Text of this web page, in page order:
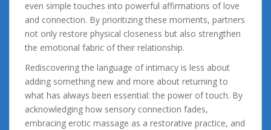
even simple touches into powerful affirmations of love
and connection. By prioritizing these moments, partners
not only restore physical closeness but also strengthen
the emotional fabric of their relationship.
Rediscovering the language of intimacy is less about
adding something new and more about returning to
what has always been essential: the power of touch. By
acknowledging how sensory connection fades,
embracing erotic massage as a restorative practice, and